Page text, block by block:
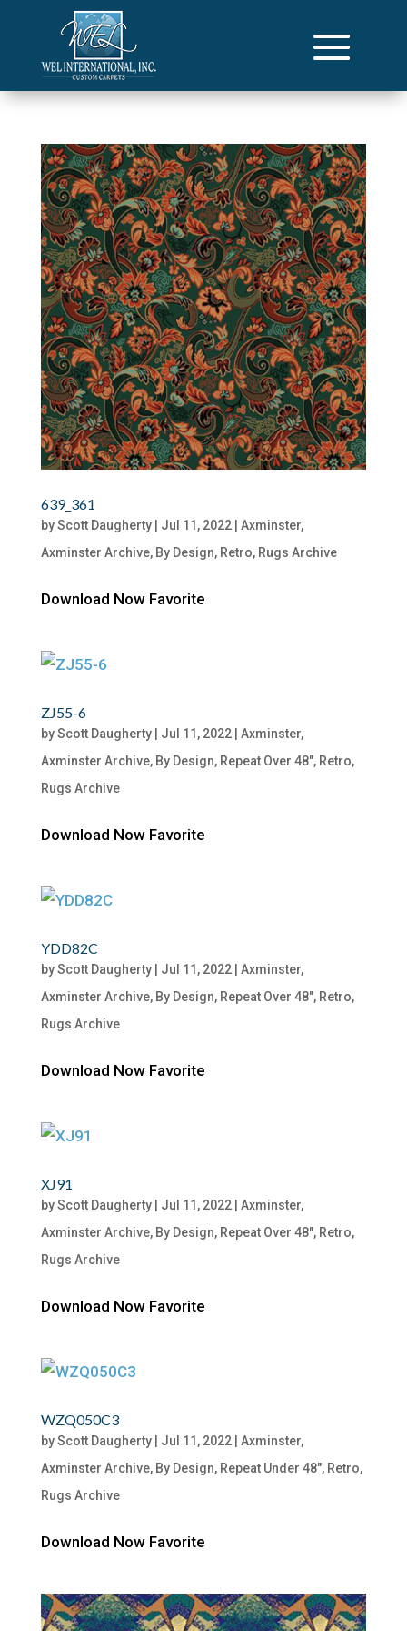
639_361
byScott Daugherty| Jul 11, 2022| Axminster,
Axminster Archive, By Design, Retro, Rugs Archive
Download Now Favorite
ZJ55-6
byScott Daugherty| Jul 11, 2022| Axminster,
Axminster Archive, By Design, Repeat Over 48", Retro,
Rugs Archive
Download Now Favorite
YDD82C
byScott Daugherty| Jul 11, 2022| Axminster,
Axminster Archive, By Design, Repeat Over 48", Retro,
Rugs Archive
Download Now Favorite
XJ91
byScott Daugherty| Jul 11, 2022| Axminster,
Axminster Archive, By Design, Repeat Over 48", Retro,
Rugs Archive
Download Now Favorite
WZQ050C3
byScott Daugherty| Jul 11, 2022| Axminster,
Axminster Archive, By Design, Repeat Under 48", Retro,
Rugs Archive
Download Now Favorite